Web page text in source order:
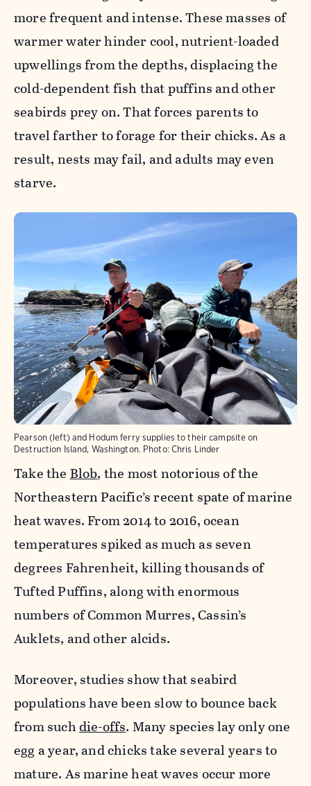
more frequent and intense. These masses of
warmer water hinder cool, nutrient-loaded
upwellings from the depths, displacing the
cold-dependent fish that puffins and other
seabirds prey on. That forces parents to
travel farther to forage for their chicks. As a
result, nests may fail, and adults may even
starve.
Pearson (left) and Hodum ferry supplies to their campsite on
Destruction Island, Washington. Photo: Chris Linder
Take the Blob, the most notorious of the
Northeastern Pacific’s recent spate of marine
heat waves. From 2014 to 2016, ocean
temperatures spiked as much as seven
degrees Fahrenheit, killing thousands of
Tufted Puffins, along with enormous
numbers of Common Murres, Cassin’s
Auklets, and other alcids.
Moreover, studies show that seabird
populations have been slow to bounce back
from suchdie-offs. Many species lay only one
egg a year, and chicks take several years to
mature. As marine heat waves occur more